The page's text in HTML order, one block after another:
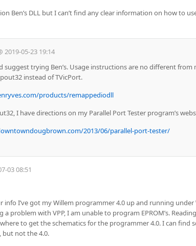
Ben’s DLL but I can’t find any clear information on how to
2019-05-23 19:14
suggest trying Ben’s. Usage instructions are no different from
instead of TVicPort.
products/remappediodll
I have directions on my Parallel Port Tester program’s
2013/06/parallel-port-tester/
03 08:51
info I’ve got my Willem programmer 4.0 up and running under
a problem with VPP, I am unable to program EPROM’s.
to get the schematics for the programmer 4.0. I can find
but not the 4.0.